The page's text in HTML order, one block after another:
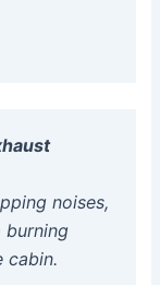
noises,
burning
cabin.